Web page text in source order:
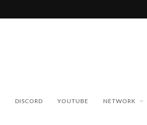
DISCORD YOUTUBE NETWORK